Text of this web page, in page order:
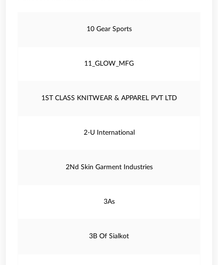
10 Gear Sports
11_GLOW_MFG
1ST CLASS KNITWEAR & APPAREL PVT LTD
2-U International
2Nd Skin Garment Industries
3As
3B Of Sialkot